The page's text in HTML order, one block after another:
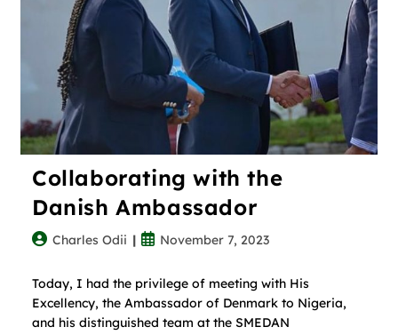
Collaborating with the
Danish Ambassador
Charles Odii November 7, 2023
Today, I had the privilege of meeting with His
Excellency, the Ambassador of Denmark to Nigeria,
and his distinguished team at the SMEDAN